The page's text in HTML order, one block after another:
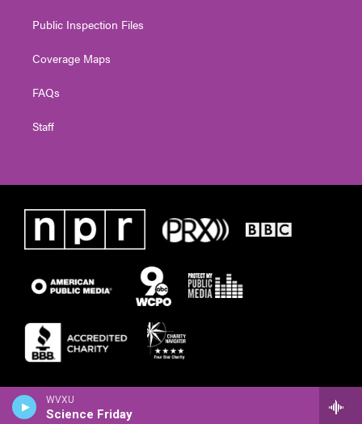
WVXU
Science Friday
Public Inspection Files
Coverage Maps
FAQs
Staff